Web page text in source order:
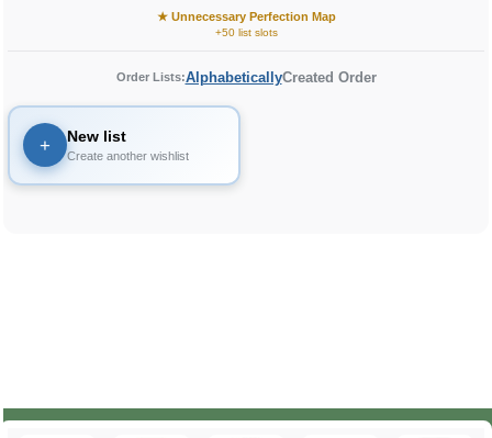
★Unnecessary Perfection Map
+50 list slots
Order Lists:AlphabeticallyCreated Order
+ New list
Create another wishlist